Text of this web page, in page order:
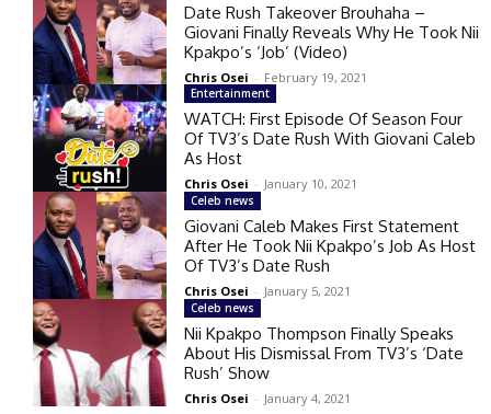
Date Rush Takeover Brouhaha –
Giovani Finally Reveals Why He Took Nii
Kpakpo’s ‘Job’ (Video)
Chris Osei - February 19, 2021
Entertainment
WATCH: First Episode Of Season Four
Of TV3’s Date Rush With Giovani Caleb
As Host
Chris Osei - January 10, 2021
Celeb news
Giovani Caleb Makes First Statement
After He Took Nii Kpakpo’s Job As Host
Of TV3’s Date Rush
Chris Osei - January 5, 2021
Celeb news
Nii Kpakpo Thompson Finally Speaks
About His Dismissal From TV3’s ‘Date
Rush’ Show
Chris Osei - January 4, 2021